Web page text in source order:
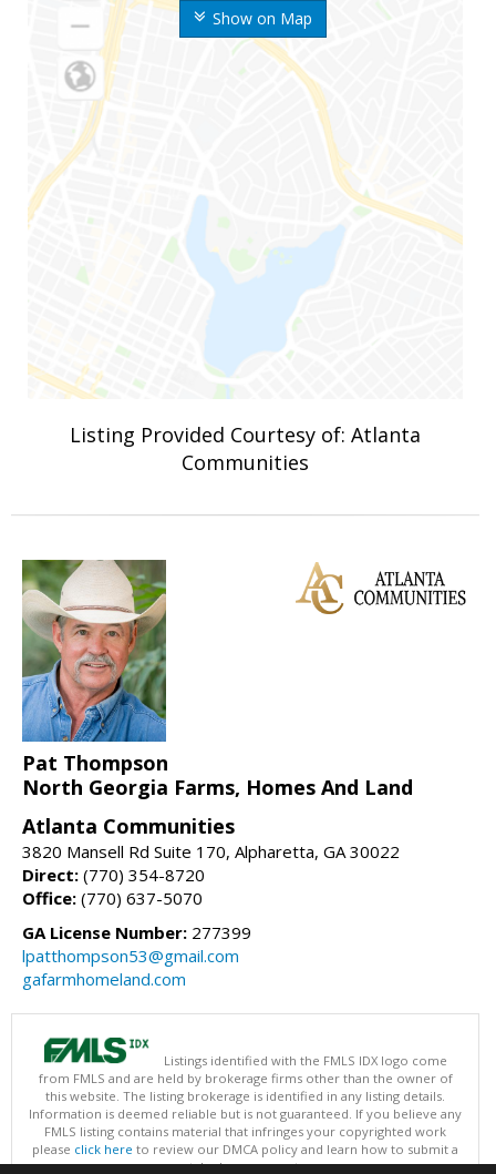
Show on Map
Listing Provided Courtesy of: Atlanta
Communities
Pat Thompson
North Georgia Farms, Homes And Land
Atlanta Communities
3820 Mansell Rd Suite 170, Alpharetta, GA 30022
Direct: (770) 354-8720
Office: (770) 637-5070
GA License Number: 277399
lpatthompson53@gmail.com
gafarmhomeland.com
Listings identified with the FMLS IDX logo come
from FMLS and are held by brokerage firms other than the owner of
this website. The listing brokerage is identified in any listing details.
Information is deemed reliable but is not guaranteed. If you believe any
FMLS listing contains material that infringes your copyrighted work
please click here to review our DMCA policy and learn how to submit a
takedown request.